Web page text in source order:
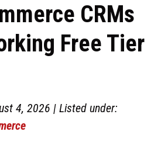
CRMs
Free Tier
4, 2026 | Listed under: